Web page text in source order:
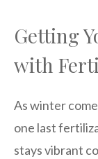
Getting
with
As winter
one last
stays vibrant